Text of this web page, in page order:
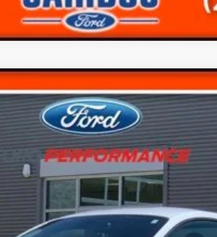
$20,299
FINAL PRICE
Less